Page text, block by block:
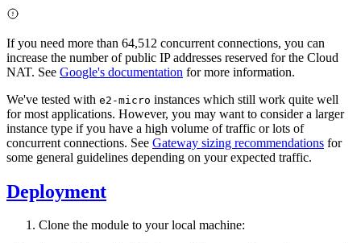
If you need more than 64,512 concurrent connections, you can
increase the number of public IP addresses reserved for the Cloud
NAT. See Google's documentation for more information.
We've tested with e2-micro instances which still work quite well
for most applications. However, you may want to consider a larger
instance type if you have a high volume of traffic or lots of
concurrent connections. See Gateway sizing recommendations for
some general guidelines depending on your expected traffic.
Deployment
Clone the module to your local machine: